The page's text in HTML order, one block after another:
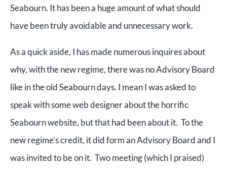
Seabourn. It has been a huge amount of what should
have been truly avoidable and unnecessary work.
As a quick aside, I has made numerous inquires about
why, with the new regime, there was no Advisory Board
like in the old Seabourn days. I mean I was asked to
speak with some web designer about the horrific
Seabourn website, but that had been about it. To the
new regime’s credit, it did form an Advisory Board and I
was invited to be on it. Two meeting (which I praised)